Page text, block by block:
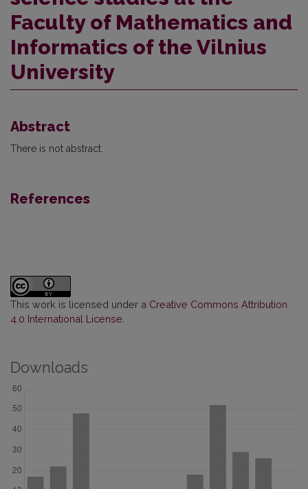
Faculty of Mathematics and
Informatics of the Vilnius
University
Abstract
There is not abstract.
References
This work is licensed under a Creative Commons Attribution
4.0 International License.
Downloads